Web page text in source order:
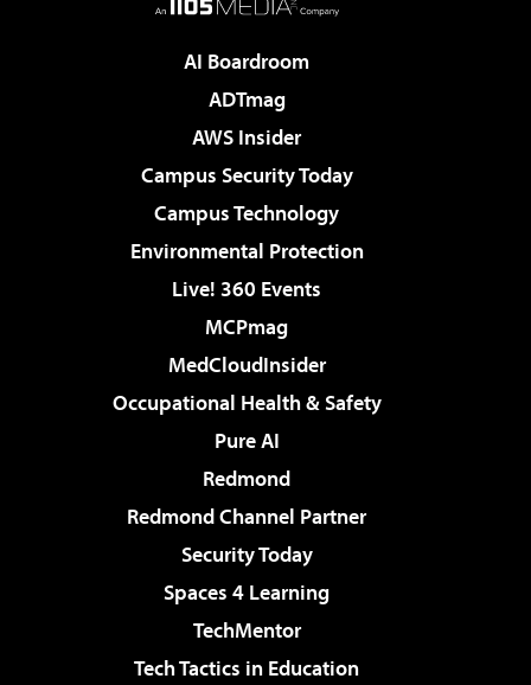
AI Boardroom
ADTmag
AWS Insider
Campus Security Today
Campus Technology
Environmental Protection
Live! 360 Events
MCPmag
MedCloudInsider
Occupational Health & Safety
Pure AI
Redmond
Redmond Channel Partner
Security Today
Spaces 4 Learning
TechMentor
Tech Tactics in Education